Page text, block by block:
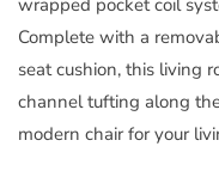
wrapped pocket coil
Complete with a
seat cushion, this living
channel tufting along
modern chair for your